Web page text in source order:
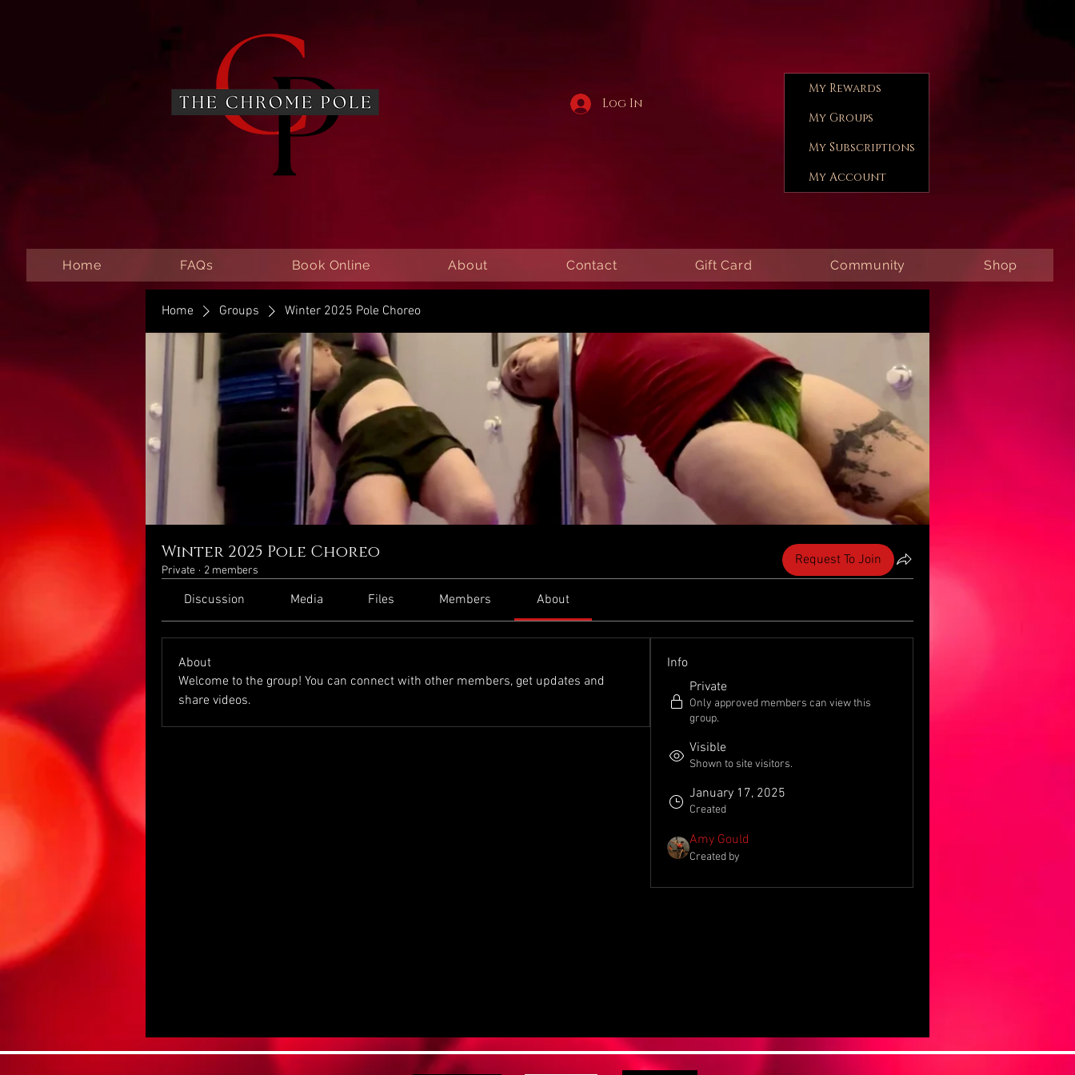
Log In
My Rewards
My Groups
My Subscriptions
My Account
Home FAQs Book Online About Contact Gift Card Community Shop
Home Groups Winter 2025 Pole Choreo
Winter 2025 Pole Choreo
Private · 2 members
Request To Join
Discussion Media Files Members About
About
Welcome to the group! You can connect with other members, get updates and
share videos.
Info
Private
Only approved members can view this
group.
Visible
Shown to site visitors.
January 17, 2025
Created
Amy Gould
Created by